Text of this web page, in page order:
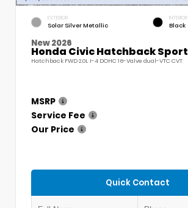
EXTERIOR
Solar Silver Metallic
INTERIOR
Black
New 2026
Honda Civic Hatchback Sport
Hatchback FWD 2.0L I-4 DOHC 16-Valve dual-VTC CVT
MSRP
Service Fee
Our Price
Quick Contact